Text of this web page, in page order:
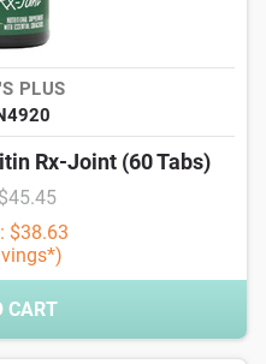
PLUS
Rx-Joint (60 Tabs)
$38.63
CART